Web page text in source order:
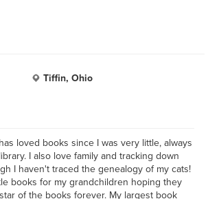
Tiffin, Ohio
loved books since I was very little, always
I also love family and tracking down
I haven't traced the genealogy of my cats!
books for my grandchildren hoping they
of the books forever. My largest book